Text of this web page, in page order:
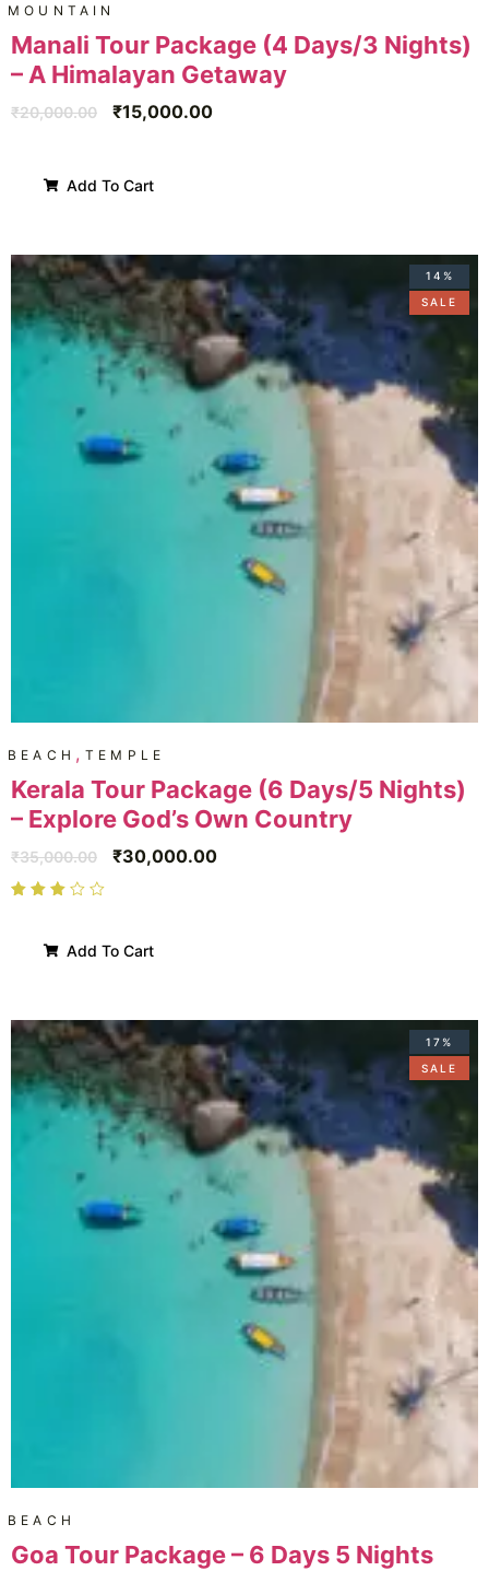
MOUNTAIN
Manali Tour Package (4 Days/3 Nights)
– A Himalayan Getaway
₹20,000.00 ₹15,000.00
Add To Cart
14%
SALE
BEACH , TEMPLE
Kerala Tour Package (6 Days/5 Nights)
– Explore God’s Own Country
₹35,000.00 ₹30,000.00
Add To Cart
17%
SALE
BEACH
Goa Tour Package – 6 Days 5 Nights